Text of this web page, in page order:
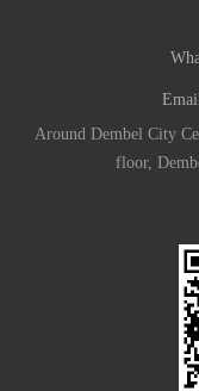
Around Dembel City
floor,